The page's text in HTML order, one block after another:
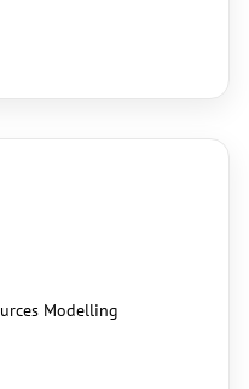
Modelling